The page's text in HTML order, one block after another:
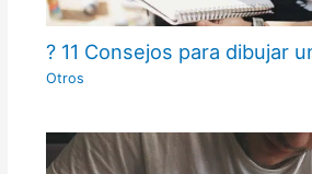
? 11 Consejos para dibujar
Otros